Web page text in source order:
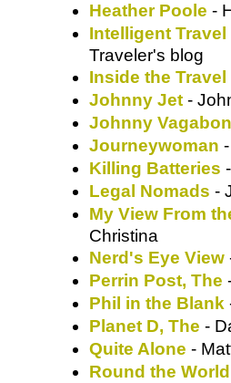
Heather Poole -
Intelligent Travel
Traveler's blog
Inside the Travel
Johnny Jet -
Johnny
Journeywoman
Killing Batteries
Legal Nomads -
My View From
Christina
Nerd's Eye View
Perrin Post, The
Phil in the Blank
Planet D, The -
Quite Alone -
Round the